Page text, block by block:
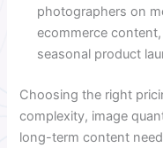
photographers on
ecommerce
seasonal product
Choosing the right
complexity, image
long-term content